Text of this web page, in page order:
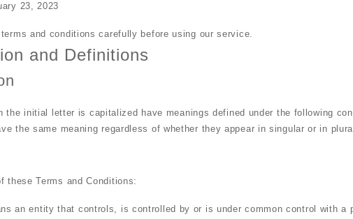
23, 2023
and conditions carefully before using our service.
and Definitions
the initial letter is capitalized have meanings defined under the following
the same meaning regardless of whether they appear in singular or in
these Terms and Conditions:
an entity that controls, is controlled by or is under common control with a